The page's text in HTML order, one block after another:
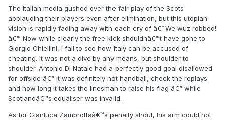
The Italian media gushed over the fair play of the Scots
applauding their players even after elimination, but this utopian
vision is rapidly fading away with each cry of â€˜We wuz robbed!
â€™ Now while clearly the free kick shouldnâ€™t have gone to
Giorgio Chiellini, I fail to see how Italy can be accused of
cheating. It was not a dive by any means, but shoulder to
shoulder. Antonio Di Natale had a perfectly good goal disallowed
for offside â€“ it was definitely not handball, check the replays
and how long it takes the linesman to raise his flag â€“ while
Scotlandâ€™s equaliser was invalid.
As for Gianluca Zambrottaâ€™s penalty shout, his arm could not